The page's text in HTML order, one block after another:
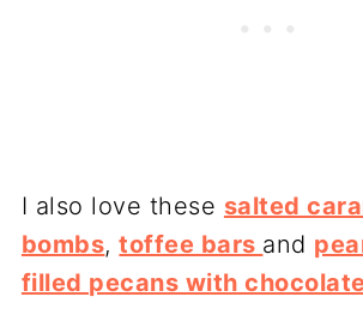
I also love these salted
bombs,toffee bars and
filled pecans with